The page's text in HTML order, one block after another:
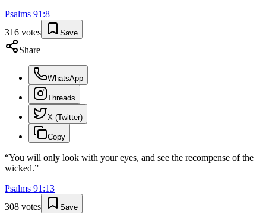
Psalms 91 :8
316 votes Save
Share
WhatsApp
Threads
X (Twitter)
Copy
“You will only look with your eyes, and see the recompense of the
wicked.”
Psalms 91 :13
308 votes Save